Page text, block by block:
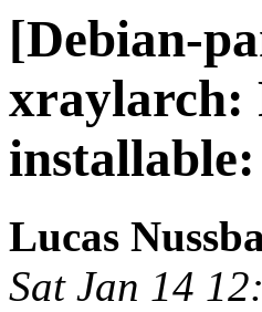
[Debian-
xraylarch:
Lucas
Sat Jan 14